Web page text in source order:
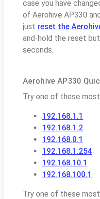
case you have
of Aerohive AP330
just reset the
and-hold the reset
seconds.
Aerohive AP330
Try one of these
192.168.1.1
192.168.1.2
192.168.0.1
192.168.1.254
192.168.10.1
192.168.100.1
Try one of these